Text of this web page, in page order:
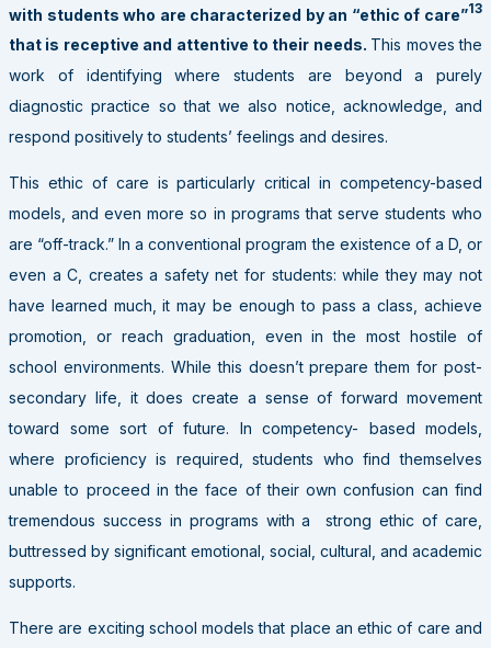
with students who are characterized by an “ethic of care”13
that is receptive and attentive to their needs. This moves the
work of identifying where students are beyond a purely
diagnostic practice so that we also notice, acknowledge, and
respond positively to students’ feelings and desires.
This ethic of care is particularly critical in competency-based
models, and even more so in programs that serve students who
are “off-track.” In a conventional program the existence of a D, or
even a C, creates a safety net for students: while they may not
have learned much, it may be enough to pass a class, achieve
promotion, or reach graduation, even in the most hostile of
school environments. While this doesn’t prepare them for post-
secondary life, it does create a sense of forward movement
toward some sort of future. In competency- based models,
where proficiency is required, students who find themselves
unable to proceed in the face of their own confusion can find
tremendous success in programs with a strong ethic of care,
buttressed by significant emotional, social, cultural, and academic
supports.
There are exciting school models that place an ethic of care and